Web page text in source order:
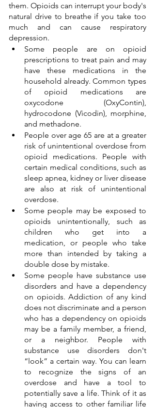
them. Opioids can interrupt your body's
natural drive to breathe if you take too
much and can cause respiratory
depression.
Some people are on opioid
prescriptions to treat pain and may
have these medications in the
household already. Common types
of opioid medications are
oxycodone (OxyContin),
hydrocodone (Vicodin), morphine,
and methadone.
People over age 65 are at a greater
risk of unintentional overdose from
opioid medications. People with
certain medical conditions, such as
sleep apnea, kidney or liver disease
are also at risk of unintentional
overdose.
Some people may be exposed to
opioids unintentionally, such as
children who get into a
medication, or people who take
more than intended by taking a
double dose by mistake.
Some people have substance use
disorders and have a dependency
on opioids. Addiction of any kind
does not discriminate and a person
who has a dependency on opioids
may be a family member, a friend,
or a neighbor. People with
substance use disorders don't
“look” a certain way. You can learn
to recognize the signs of an
overdose and have a tool to
potentially save a life. Think of it as
having access to other familiar life